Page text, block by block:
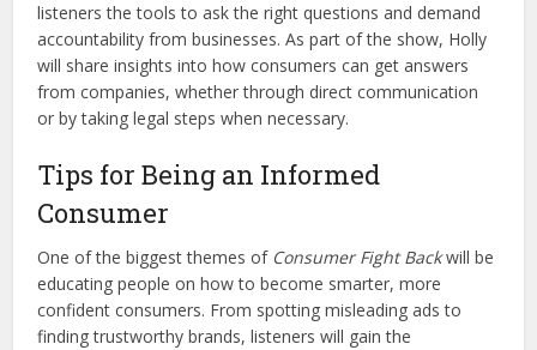
listeners the tools to ask the right questions and demand
accountability from businesses. As part of the show, Holly
will share insights into how consumers can get answers
from companies, whether through direct communication
or by taking legal steps when necessary.
Tips for Being an Informed
Consumer
One of the biggest themes of Consumer Fight Backwill be
educating people on how to become smarter, more
confident consumers. From spotting misleading ads to
finding trustworthy brands, listeners will gain the